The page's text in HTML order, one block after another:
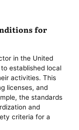
for
in the United
established local
activities. This
licenses, and
the standards
and
criteria for a